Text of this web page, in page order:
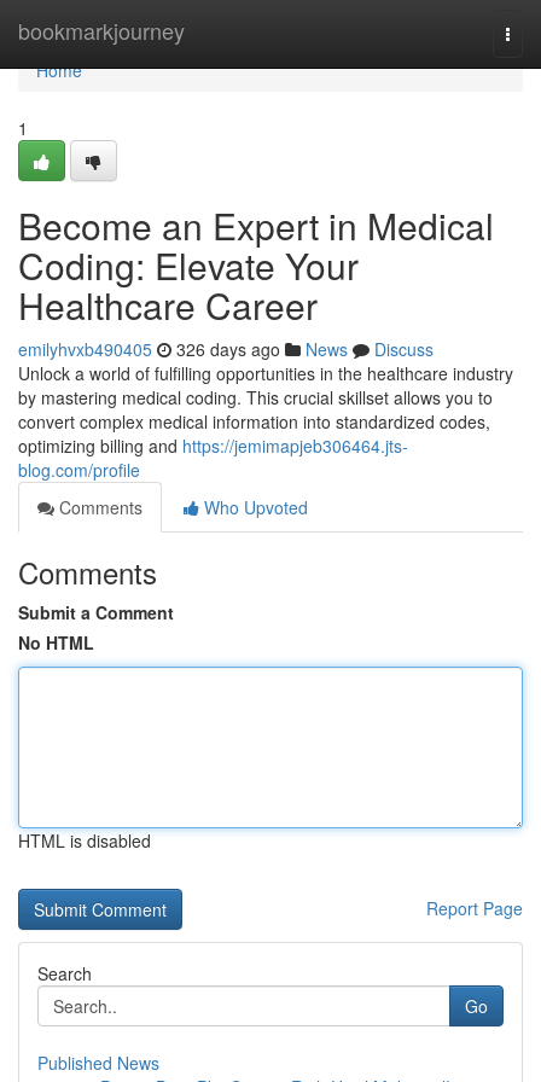
bookmarkjourney
Home
Home
1
Become an Expert in Medical
Coding: Elevate Your
Healthcare Career
emilyhvxb490405 326 days ago News
Discuss
Unlock a world of fulfilling opportunities in the healthcare industry
by mastering medical coding. This crucial skillset allows you to
convert complex medical information into standardized codes,
optimizing billing and https://jemimapjeb306464.jts-
blog.com/profile
Comments
Who Upvoted
Comments
Submit a Comment
No HTML
HTML is disabled
Report Page
Search
Go
Published News